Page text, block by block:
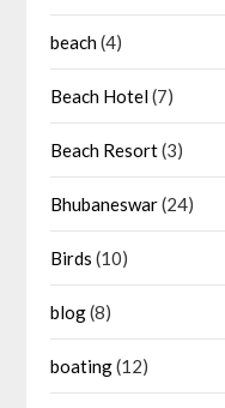
beach(4)
Beach Hotel(7)
Beach Resort(3)
Bhubaneswar(24)
Birds (10)
blog(8)
boating(12)